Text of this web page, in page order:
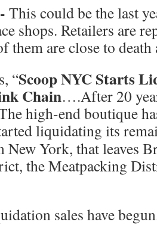
This could be the last
shops. Retailers are
them are close to
“Scoop NYC Starts
Chain….After 20
high-end boutique
liquidating its
York, that leaves
the Meatpacking
sales have